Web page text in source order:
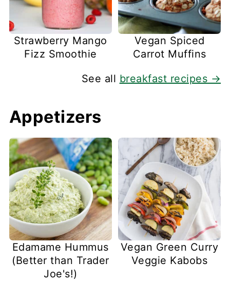
Strawberry Mango
Fizz Smoothie
Vegan Spiced
Carrot Muffins
See all breakfast recipes →
Appetizers
Edamame Hummus
(Better than Trader
Joe's!)
Vegan Green Curry
Veggie Kabobs